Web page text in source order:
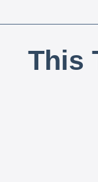
This